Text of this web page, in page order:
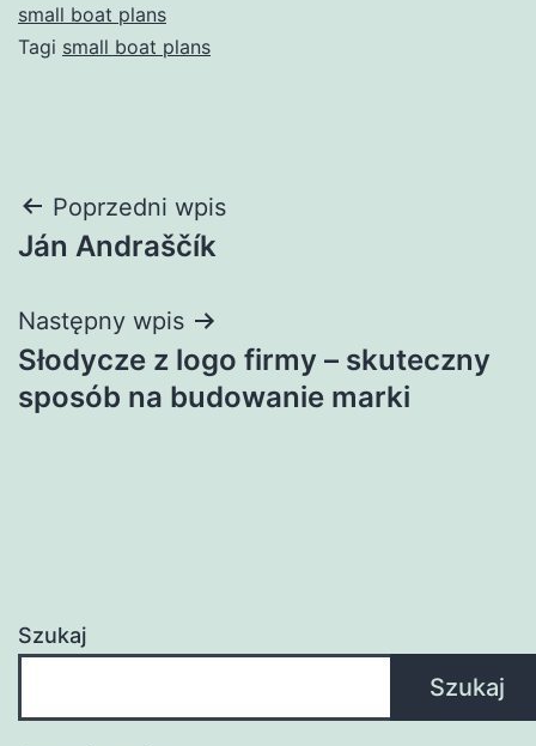
small boat plans
Tagi small boat plans
Nawigacja
wpisu
Poprzedni wpis
Ján Andraščík
Następny wpis
Słodycze z logo firmy – skuteczny
sposób na budowanie marki
Szukaj
Szukaj